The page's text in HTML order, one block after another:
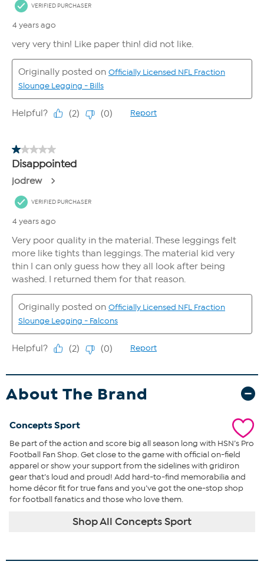
About The Brand
Concepts Sport
Be part of the action and score big all season long with HSN’s Pro
Football Fan Shop. Get close to the game with official on-field
apparel or show your support from the sidelines with gridiron
gear that’s loud and proud! Add hard-to-find memorabilia and
home décor fit for true fans and you’ve got the one-stop shop
for football fanatics and those who love them.
Shop All Concepts Sport